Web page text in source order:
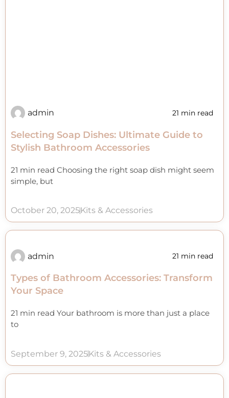
admin 21 min read
Selecting Soap Dishes: Ultimate Guide to
Stylish Bathroom Accessories
21 min read Choosing the right soap dish might seem
simple, but
October 20, 2025Kits & Accessories
admin 21 min read
Types of Bathroom Accessories: Transform
Your Space
21 min read Your bathroom is more than just a place
to
September 9, 2025Kits & Accessories